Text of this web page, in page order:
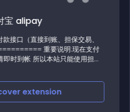
宝 alipay
接口（直接到账、担保交易、
重要说明:现在支付
时到帐 所以本站只能使用担保
extension